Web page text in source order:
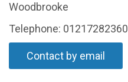
Woodbrooke
Telephone: 01217282360
Contact by email